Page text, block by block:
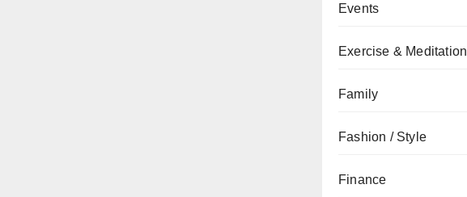
Events
Exercise & Meditation
Family
Fashion / Style
Finance